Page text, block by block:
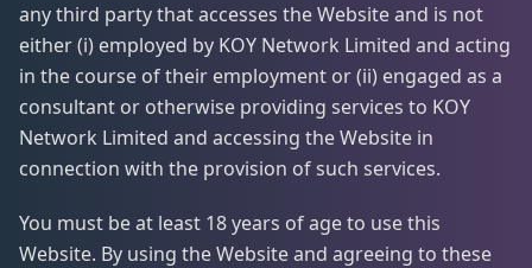
any third party that accesses the Website and is not
either (i) employed by KOY Network Limited and acting
in the course of their employment or (ii) engaged as a
consultant or otherwise providing services to KOY
Network Limited and accessing the Website in
connection with the provision of such services.
You must be at least 18 years of age to use this
Website. By using the Website and agreeing to these